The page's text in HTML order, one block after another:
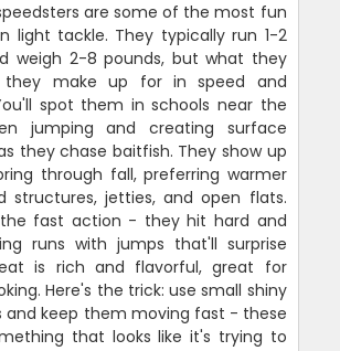
are some of the most fun
light tackle. They typically run 1-2
weigh 2-8 pounds, but what they
they make up for in speed and
spot them in schools near the
jumping and creating surface
they chase baitfish. They show up
through fall, preferring warmer
structures, jetties, and open flats.
fast action - they hit hard and
runs with jumps that'll surprise
is rich and flavorful, great for
Here's the trick: use small shiny
and keep them moving fast - these
that looks like it's trying to